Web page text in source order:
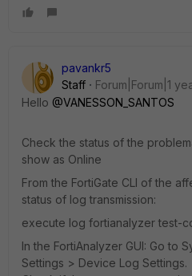
pavankr5
Staff
Forum|Forum|1
Hello @VANESSON_SANTOS
Check the status of the
show as Online
From the FortiGate CLI of the
status of log transmission:
execute log fortianalyzer test-
In the FortiAnalyzer GUI: Go to
Settings > Device Log Settings.